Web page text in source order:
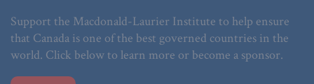
Support the Macdonald-Laurier Institute to help ensure
that Canada is one of the best governed countries in the
world. Click below to learn more or become a sponsor.